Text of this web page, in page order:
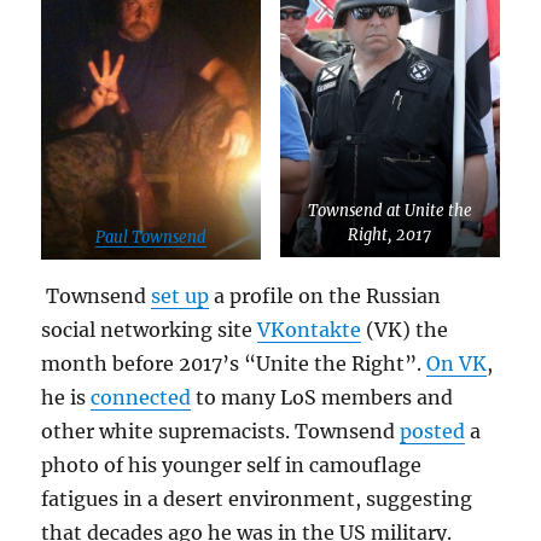
Paul Townsend
Townsend at Unite the
Right, 2017
Townsendset up a profile on the Russian
social networking siteVKontakte (VK) the
month before 2017’s “Unite the Right”.On VK,
he isconnected to many LoS members and
other white supremacists. Townsendposted a
photo of his younger self in camouflage
fatigues in a desert environment, suggesting
that decades ago he was in the US military.